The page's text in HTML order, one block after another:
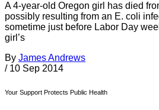
A 4-year-old Oregon girl has died
possibly resulting from an E. coli
sometime just before Labor Day
girl’s
By James Andrews
/ 10 Sep 2014
Your Support Protects Public Health